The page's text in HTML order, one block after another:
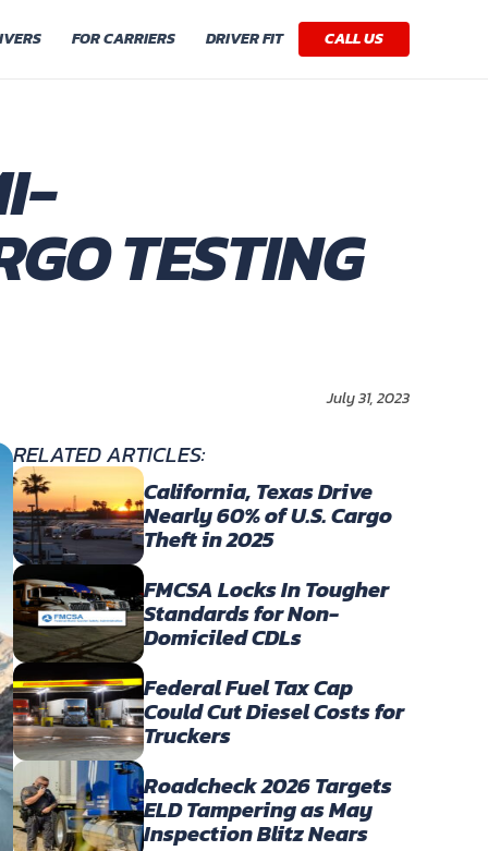
FOR CARRIERS DRIVER FIT CALL US
TESTING
July 31, 2023
RELATED ARTICLES:
California, Texas Drive
Nearly 60% of U.S. Cargo
Theft in 2025
FMCSA Locks In Tougher
Standards for Non-
Domiciled CDLs
Federal Fuel Tax Cap
Could Cut Diesel Costs for
Truckers
Roadcheck 2026 Targets
ELD Tampering as May
Inspection Blitz Nears